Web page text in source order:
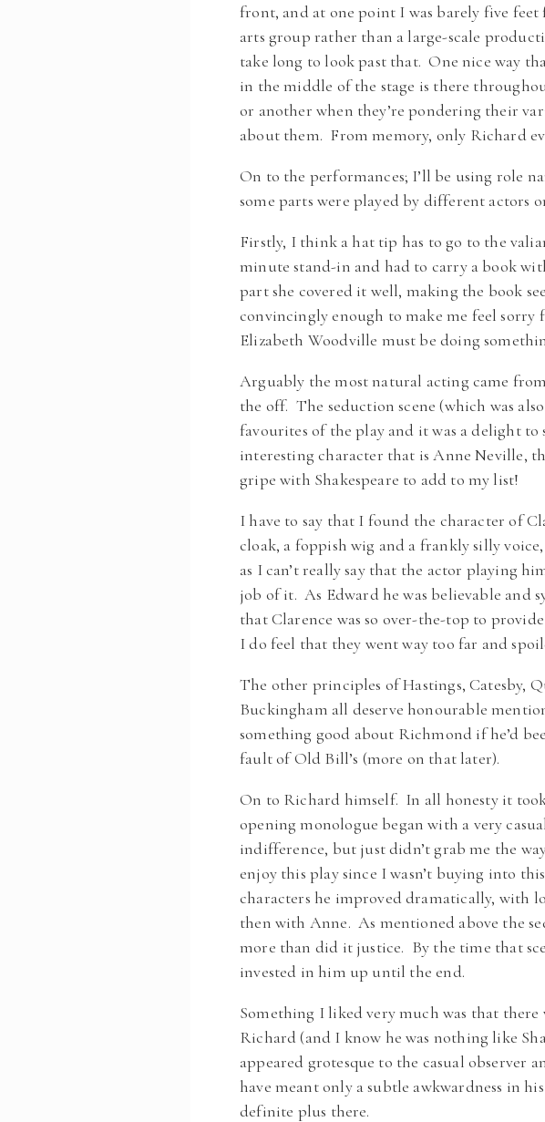
front, and at one point I was barely five
arts group rather than a large-scale
take long to look past that. One nice way
in the middle of the stage is there
or another when they’re pondering their
about them. From memory, only Richard
On to the performances; I’ll be using role
some parts were played by different actors
Firstly, I think a hat tip has to go to the
minute stand-in and had to carry a book
part she covered it well, making the book
convincingly enough to make me feel sorry
Elizabeth Woodville must be doing
Arguably the most natural acting came
the off. The seduction scene (which was
favourites of the play and it was a delight
interesting character that is Anne Neville,
gripe with Shakespeare to add to my list!
I have to say that I found the character of
cloak, a foppish wig and a frankly silly
as I can’t really say that the actor playing
job of it. As Edward he was believable and
that Clarence was so over-the-top to
I do feel that they went way too far and
The other principles of Hastings, Catesby,
Buckingham all deserve honourable
something good about Richmond if he’d
fault of Old Bill’s (more on that later).
On to Richard himself. In all honesty it
opening monologue began with a very
indifference, but just didn’t grab me the
enjoy this play since I wasn’t buying into
characters he improved dramatically, with
then with Anne. As mentioned above the
more than did it justice. By the time that
invested in him up until the end.
Something I liked very much was that
Richard (and I know he was nothing like
appeared grotesque to the casual observer
have meant only a subtle awkwardness in
definite plus there.